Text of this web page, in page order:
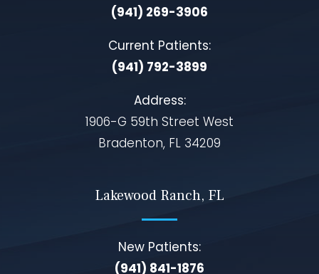
(941) 269-3906
Current Patients:
(941) 792-3899
Address:
1906-G 59th Street West
Bradenton, FL 34209
Lakewood Ranch, FL
New Patients:
(941) 841-1876